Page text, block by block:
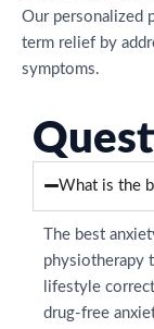
Our personalized
term relief by
symptoms.
What is the
The best
physiotherapy
lifestyle
drug-free